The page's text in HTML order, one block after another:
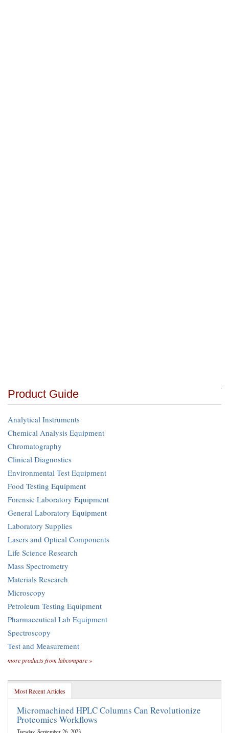
Product Guide
Analytical Instruments
Chemical Analysis Equipment
Chromatography
Clinical Diagnostics
Environmental Test Equipment
Food Testing Equipment
Forensic Laboratory Equipment
General Laboratory Equipment
Laboratory Supplies
Lasers and Optical Components
Life Science Research
Mass Spectrometry
Materials Research
Microscopy
Petroleum Testing Equipment
Pharmaceutical Lab Equipment
Spectroscopy
Test and Measurement
more products from labcompare »
Most Recent Articles
Micromachined HPLC Columns Can Revolutionize
Proteomics Workflows